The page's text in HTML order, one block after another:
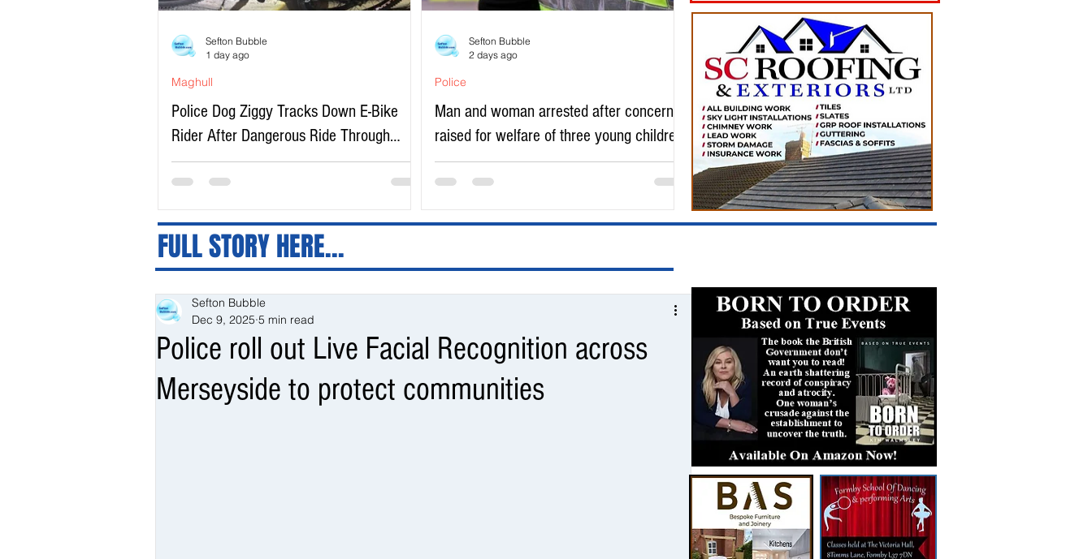
Police Dog Ziggy Tracks Down E-Bike
Rider After Dangerous Ride Through
Maghull
Maghull
Sefton Bubble
1 day ago
Man and woman arrested after concerns
raised for welfare of three young children
in north Liverpool
Police
Sefton Bubble
2 days ago
FULL STORY HERE...
Police roll out Live Facial Recognition across
Merseyside to protect communities
Sefton Bubble
Dec 9, 2025 5 min read